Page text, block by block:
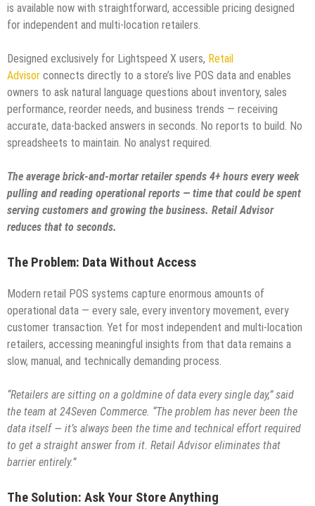
is available now with straightforward, accessible pricing designed
for independent and multi-location retailers.
Designed exclusively for Lightspeed X users, Retail
Advisor connects directly to a store’s live POS data and enables
owners to ask natural language questions about inventory, sales
performance, reorder needs, and business trends — receiving
accurate, data-backed answers in seconds. No reports to build. No
spreadsheets to maintain. No analyst required.
The average brick-and-mortar retailer spends 4+ hours every week
pulling and reading operational reports — time that could be spent
serving customers and growing the business. Retail Advisor
reduces that to seconds.
The Problem: Data Without Access
Modern retail POS systems capture enormous amounts of
operational data — every sale, every inventory movement, every
customer transaction. Yet for most independent and multi-location
retailers, accessing meaningful insights from that data remains a
slow, manual, and technically demanding process.
“Retailers are sitting on a goldmine of data every single day,” said
the team at 24Seven Commerce. “The problem has never been the
data itself — it’s always been the time and technical effort required
to get a straight answer from it. Retail Advisor eliminates that
barrier entirely.”
The Solution: Ask Your Store Anything